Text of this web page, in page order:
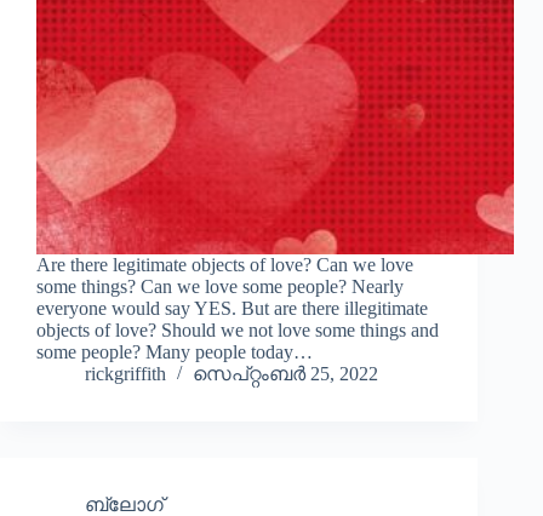
Are there legitimate objects of love? Can we love
some things? Can we love some people? Nearly
everyone would say YES. But are there illegitimate
objects of love? Should we not love some things and
some people? Many people today…
rickgriffith
സെപ്റ്റംബർ 25, 2022
ബ്ലോഗ്